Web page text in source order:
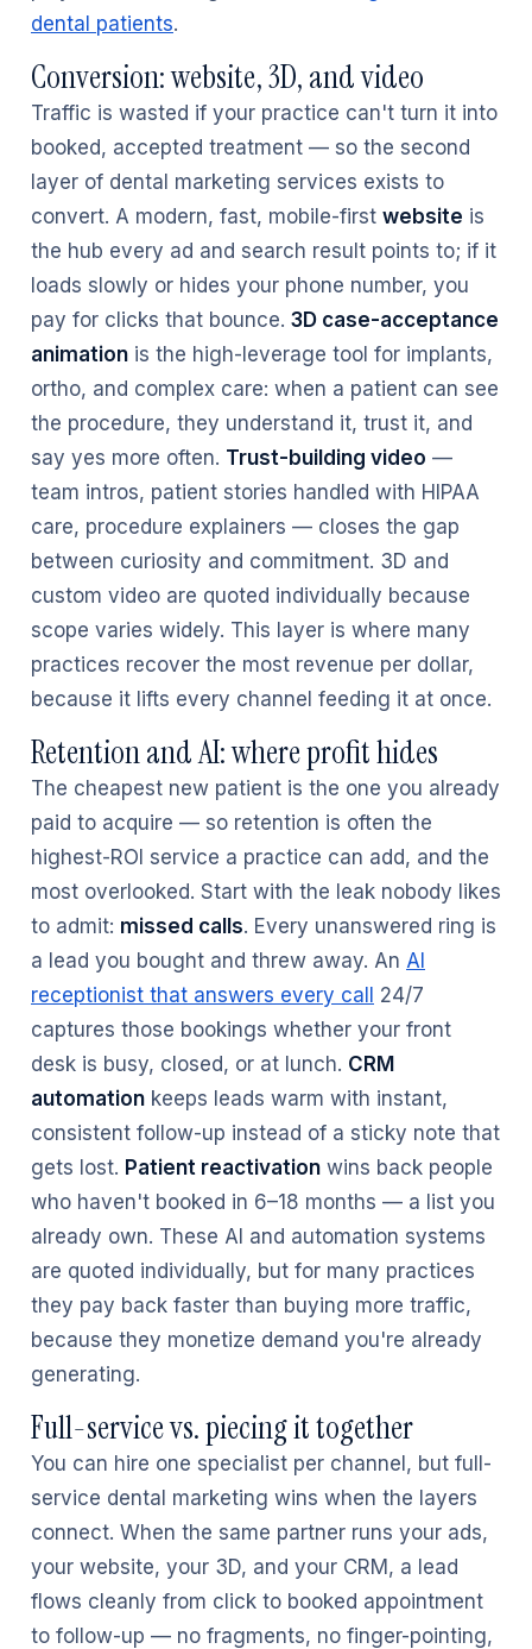
dental patients.
Conversion: website, 3D, and video
Traffic is wasted if your practice can't turn it into
booked, accepted treatment — so the second
layer of dental marketing services exists to
convert. A modern, fast, mobile-first website is
the hub every ad and search result points to; if it
loads slowly or hides your phone number, you
pay for clicks that bounce. 3D case-acceptance
animation is the high-leverage tool for implants,
ortho, and complex care: when a patient can see
the procedure, they understand it, trust it, and
say yes more often. Trust-building video —
team intros, patient stories handled with HIPAA
care, procedure explainers — closes the gap
between curiosity and commitment. 3D and
custom video are quoted individually because
scope varies widely. This layer is where many
practices recover the most revenue per dollar,
because it lifts every channel feeding it at once.
Retention and AI: where profit hides
The cheapest new patient is the one you already
paid to acquire — so retention is often the
highest-ROI service a practice can add, and the
most overlooked. Start with the leak nobody likes
to admit: missed calls. Every unanswered ring is
a lead you bought and threw away. An AI
receptionist that answers every call
24/7
captures those bookings whether your front
desk is busy, closed, or at lunch. CRM
automation keeps leads warm with instant,
consistent follow-up instead of a sticky note that
gets lost. Patient reactivation wins back people
who haven't booked in 6–18 months — a list you
already own. These AI and automation systems
are quoted individually, but for many practices
they pay back faster than buying more traffic,
because they monetize demand you're already
generating.
Full-service vs. piecing it together
You can hire one specialist per channel, but full-
service dental marketing wins when the layers
connect. When the same partner runs your ads,
your website, your 3D, and your CRM, a lead
flows cleanly from click to booked appointment
to follow-up — no fragments, no finger-pointing,